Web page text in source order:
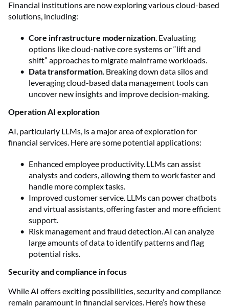
Financial institutions are now exploring various cloud-based
solutions, including:
Core infrastructure modernization. Evaluating
options like cloud-native core systems or “lift and
shift” approaches to migrate mainframe workloads.
Data transformation. Breaking down data silos and
leveraging cloud-based data management tools can
uncover new insights and improve decision-making.
Operation AI exploration
AI, particularly LLMs, is a major area of exploration for
financial services. Here are some potential applications:
Enhanced employee productivity. LLMs can assist
analysts and coders, allowing them to work faster and
handle more complex tasks.
Improved customer service. LLMs can power chatbots
and virtual assistants, offering faster and more efficient
support.
Risk management and fraud detection. AI can analyze
large amounts of data to identify patterns and flag
potential risks.
Security and compliance in focus
While AI offers exciting possibilities, security and compliance
remain paramount in financial services. Here’s how these